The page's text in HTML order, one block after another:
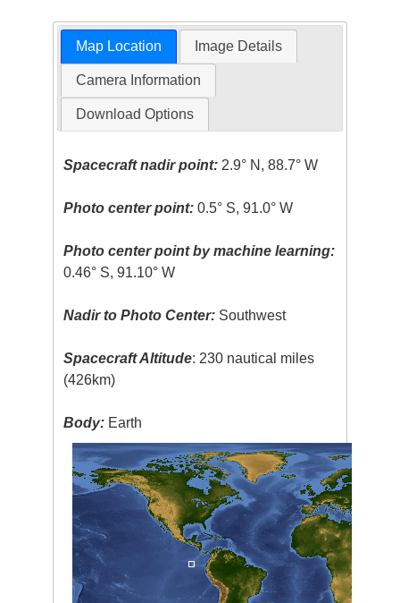
Map Location Image Details
Camera Information
Download Options
Spacecraft nadir point: 2.9° N, 88.7° W
Photo center point: 0.5° S, 91.0° W
Photo center point by machine learning:
0.46° S, 91.10° W
Nadir to Photo Center: Southwest
Spacecraft Altitude: 230 nautical miles
(426km)
Body: Earth